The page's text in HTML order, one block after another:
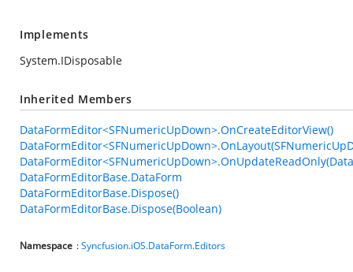
Implements
System.IDisposable
Inherited Members
DataFormEditor<SFNumericUpDown>.OnCreateEditorView()
DataFormEditorBase.DataForm
DataFormEditorBase.Dispose()
DataFormEditorBase.Dispose(Boolean)
Namespace :Syncfusion.iOS.DataForm.Editors